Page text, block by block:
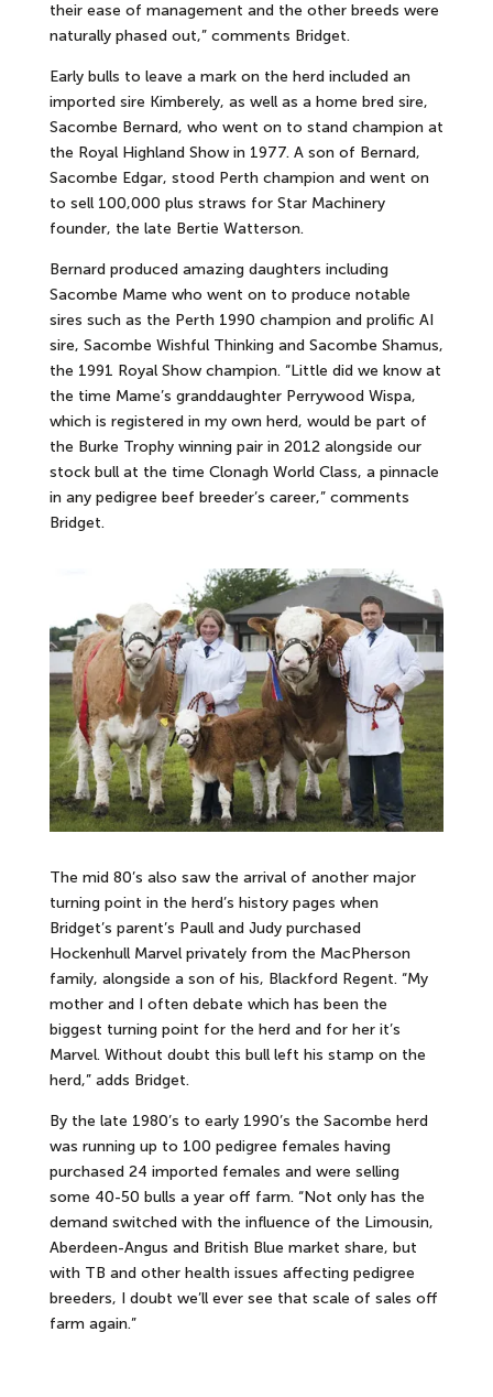
their ease of management and the other breeds were
naturally phased out,” comments Bridget.
Early bulls to leave a mark on the herd included an
imported sire Kimberely, as well as a home bred sire,
Sacombe Bernard, who went on to stand champion at
the Royal Highland Show in 1977. A son of Bernard,
Sacombe Edgar, stood Perth champion and went on
to sell 100,000 plus straws for Star Machinery
founder, the late Bertie Watterson.
Bernard produced amazing daughters including
Sacombe Mame who went on to produce notable
sires such as the Perth 1990 champion and prolific AI
sire, Sacombe Wishful Thinking and Sacombe Shamus,
the 1991 Royal Show champion. “Little did we know at
the time Mame’s granddaughter Perrywood Wispa,
which is registered in my own herd, would be part of
the Burke Trophy winning pair in 2012 alongside our
stock bull at the time Clonagh World Class, a pinnacle
in any pedigree beef breeder’s career,” comments
Bridget.
The mid 80’s also saw the arrival of another major
turning point in the herd’s history pages when
Bridget’s parent’s Paull and Judy purchased
Hockenhull Marvel privately from the MacPherson
family, alongside a son of his, Blackford Regent. “My
mother and I often debate which has been the
biggest turning point for the herd and for her it’s
Marvel. Without doubt this bull left his stamp on the
herd,” adds Bridget.
By the late 1980’s to early 1990’s the Sacombe herd
was running up to 100 pedigree females having
purchased 24 imported females and were selling
some 40-50 bulls a year off farm. “Not only has the
demand switched with the influence of the Limousin,
Aberdeen-Angus and British Blue market share, but
with TB and other health issues affecting pedigree
breeders, I doubt we’ll ever see that scale of sales off
farm again.”